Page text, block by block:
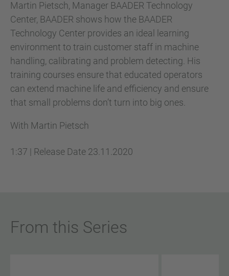
Martin Pietsch, Manager BAADER Technology
Center, BAADER shows how the BAADER
Technology Center provides an ideal learning
environment to train customer staff in machine
handling, calibrating and problem detecting. His
training courses ensure that educated operators
can extend machine life and efficiency and ensure
that small problems don’t turn into big ones.
With Martin Pietsch
1:37 | Release Date 23.11.2020
From this Series